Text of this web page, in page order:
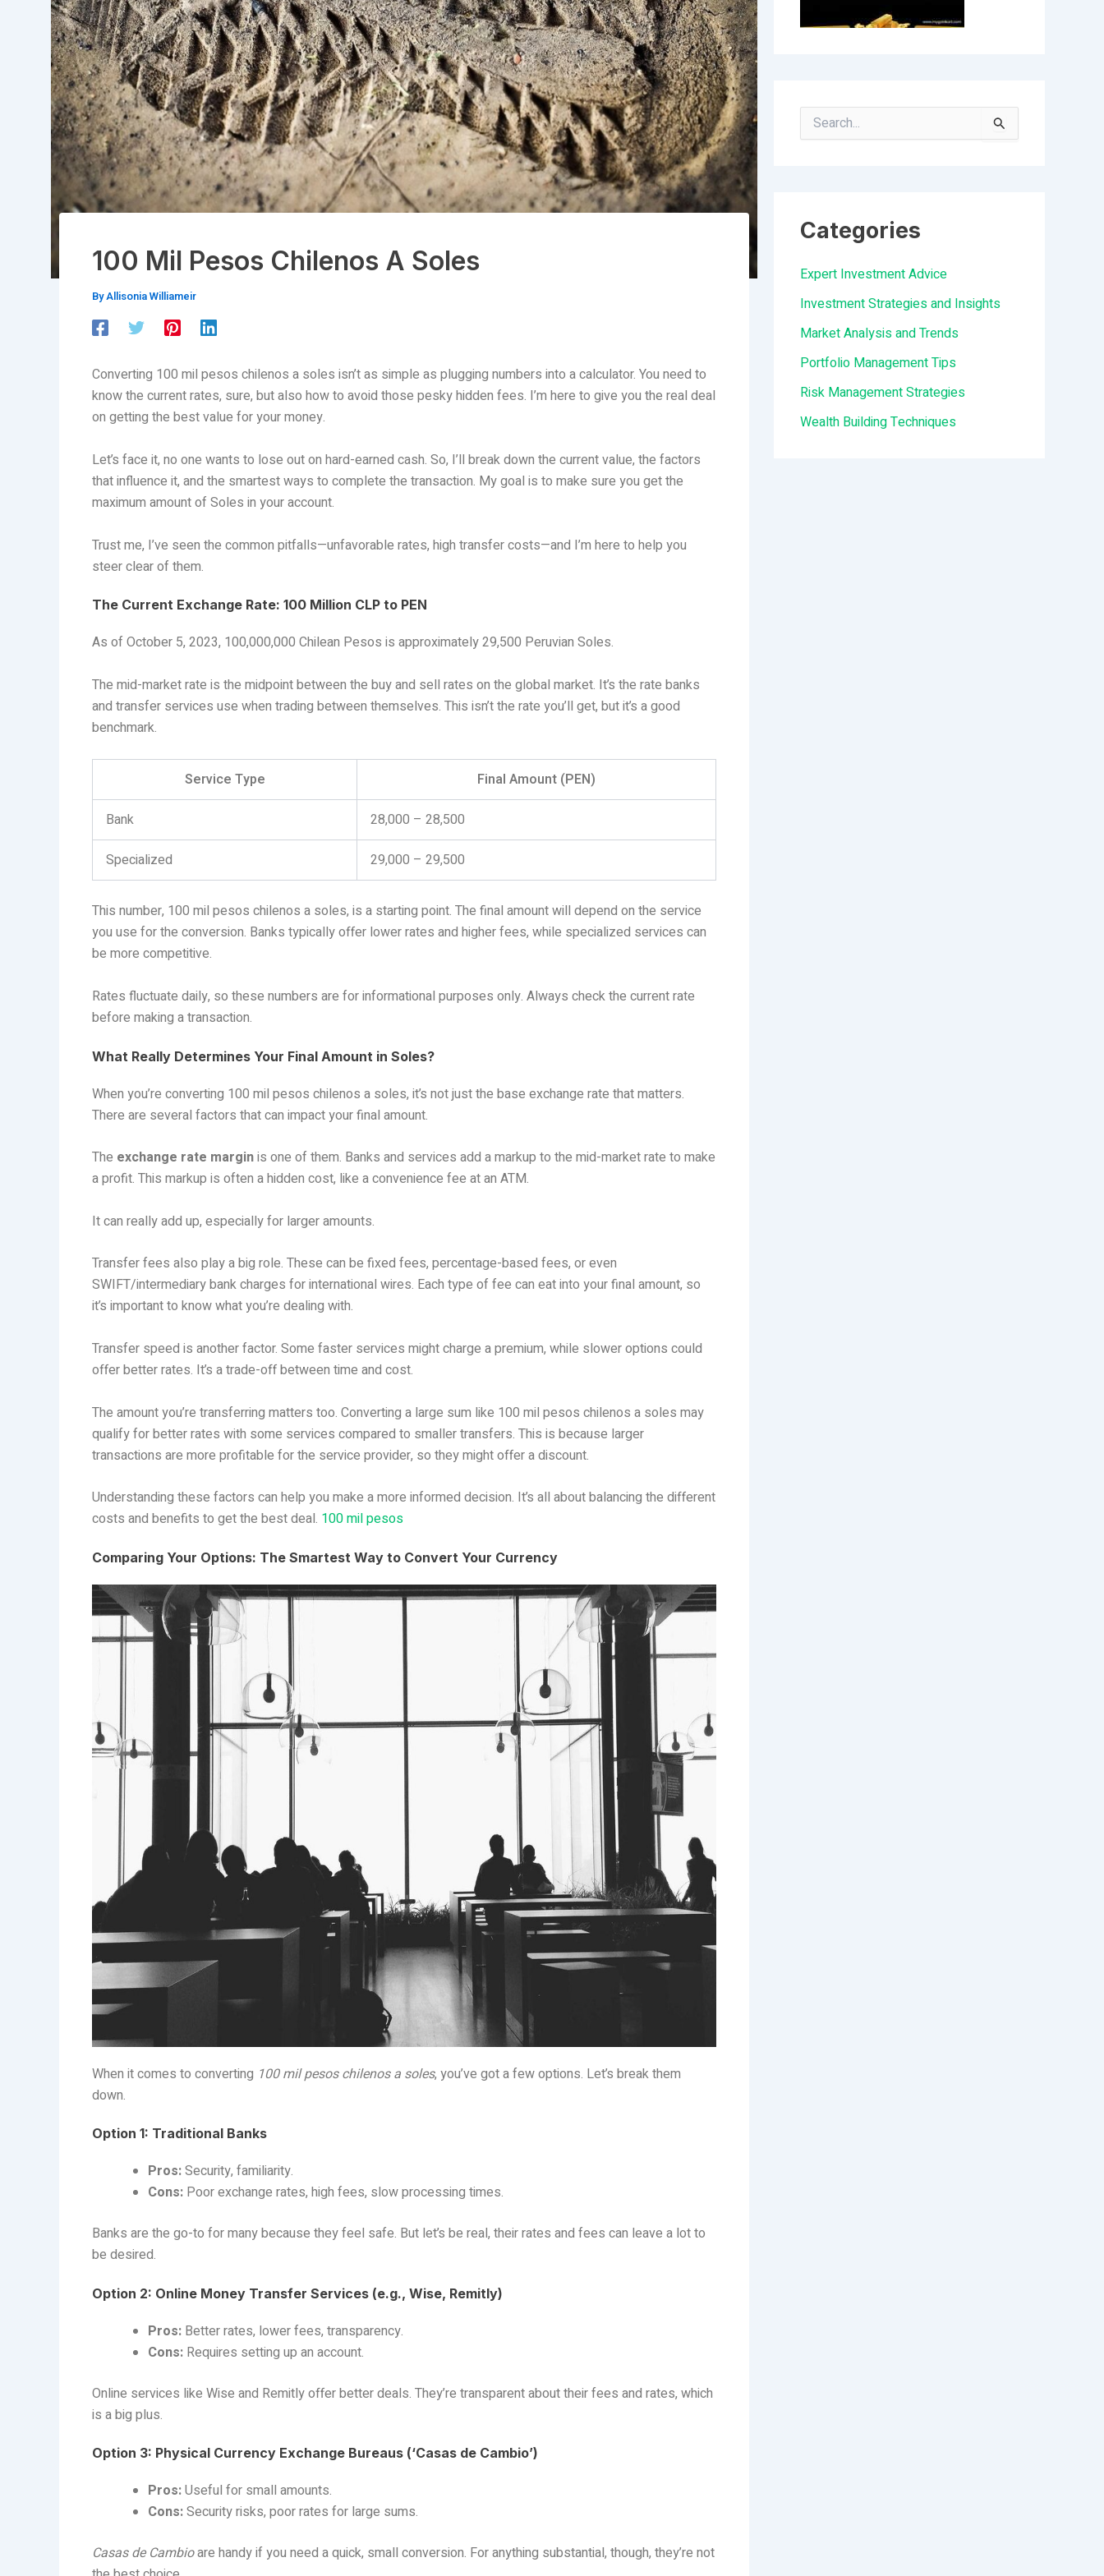
100 Mil Pesos Chilenos A Soles
ByAllisonia Williameir
Converting 100 mil pesos chilenos a soles isn’t as simple as plugging numbers into a calculator. You need to
know the current rates, sure, but also how to avoid those pesky hidden fees. I’m here to give you the real deal
on getting the best value for your money.
Let’s face it, no one wants to lose out on hard-earned cash. So, I’ll break down the current value, the factors
that influence it, and the smartest ways to complete the transaction. My goal is to make sure you get the
maximum amount of Soles in your account.
Trust me, I’ve seen the common pitfalls—unfavorable rates, high transfer costs—and I’m here to help you
steer clear of them.
The Current Exchange Rate: 100 Million CLP to PEN
As of October 5, 2023, 100,000,000 Chilean Pesos is approximately 29,500 Peruvian Soles.
The mid-market rate is the midpoint between the buy and sell rates on the global market. It’s the rate banks
and transfer services use when trading between themselves. This isn’t the rate you’ll get, but it’s a good
benchmark.
Service Type Final Amount (PEN)
Bank 28,000 – 28,500
Specialized 29,000 – 29,500
This number, 100 mil pesos chilenos a soles, is a starting point. The final amount will depend on the service
you use for the conversion. Banks typically offer lower rates and higher fees, while specialized services can
be more competitive.
Rates fluctuate daily, so these numbers are for informational purposes only. Always check the current rate
before making a transaction.
What Really Determines Your Final Amount in Soles?
When you’re converting 100 mil pesos chilenos a soles, it’s not just the base exchange rate that matters.
There are several factors that can impact your final amount.
The exchange rate marginis one of them. Banks and services add a markup to the mid-market rate to make
a profit. This markup is often a hidden cost, like a convenience fee at an ATM.
It can really add up, especially for larger amounts.
Transfer fees also play a big role. These can be fixed fees, percentage-based fees, or even
SWIFT/intermediary bank charges for international wires. Each type of fee can eat into your final amount, so
it’s important to know what you’re dealing with.
Transfer speed is another factor. Some faster services might charge a premium, while slower options could
offer better rates. It’s a trade-off between time and cost.
The amount you’re transferring matters too. Converting a large sum like 100 mil pesos chilenos a soles may
qualify for better rates with some services compared to smaller transfers. This is because larger
transactions are more profitable for the service provider, so they might offer a discount.
Understanding these factors can help you make a more informed decision. It’s all about balancing the different
costs and benefits to get the best deal. 100 mil pesos
Comparing Your Options: The Smartest Way to Convert Your Currency
When it comes to converting 100 mil pesos chilenos a soles, you’ve got a few options. Let’s break them
down.
Option 1: Traditional Banks
Pros:Security, familiarity.
Cons: Poor exchange rates, high fees, slow processing times.
Banks are the go-to for many because they feel safe. But let’s be real, their rates and fees can leave a lot to
be desired.
Option 2: Online Money Transfer Services (e.g., Wise, Remitly)
Pros: Better rates, lower fees, transparency.
Cons: Requires setting up an account.
Online services like Wise and Remitly offer better deals. They’re transparent about their fees and rates, which
is a big plus.
Option 3: Physical Currency Exchange Bureaus (‘Casas de Cambio’)
Pros:Useful for small amounts.
Cons:Security risks, poor rates for large sums.
Casas de Cambioare handy if you need a quick, small conversion. For anything substantial, though, they’re not
c
h
f
o
r
:
Categories
Expert Investment Advice
Investment Strategies and Insights
Market Analysis and Trends
Portfolio Management Tips
Risk Management Strategies
Wealth Building Techniques